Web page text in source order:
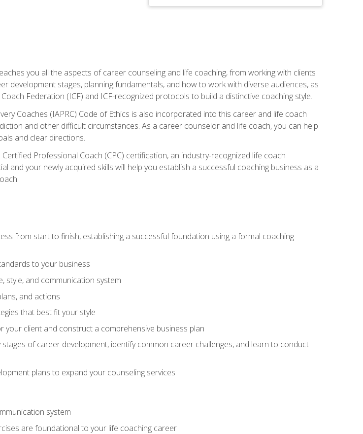
you all the aspects of career counseling and life coaching, from working with clients
development stages, planning fundamentals, and how to work with diverse audiences, as
Federation (ICF) and ICF-recognized protocols to build a distinctive coaching style.
Coaches (IAPRC) Code of Ethics is also incorporated into this career and life coach
and other difficult circumstances. As a career counselor and life coach, you can help
and clear directions.
Professional Coach (CPC) certification, an industry-recognized life coach
and your newly acquired skills will help you establish a successful coaching business as a
from start to finish, establishing a successful foundation using a formal coaching
to your business
style, and communication system
and actions
that best fit your style
your client and construct a comprehensive business plan
of career development, identify common career challenges, and learn to conduct
plans to expand your counseling services
system
are foundational to your life coaching career